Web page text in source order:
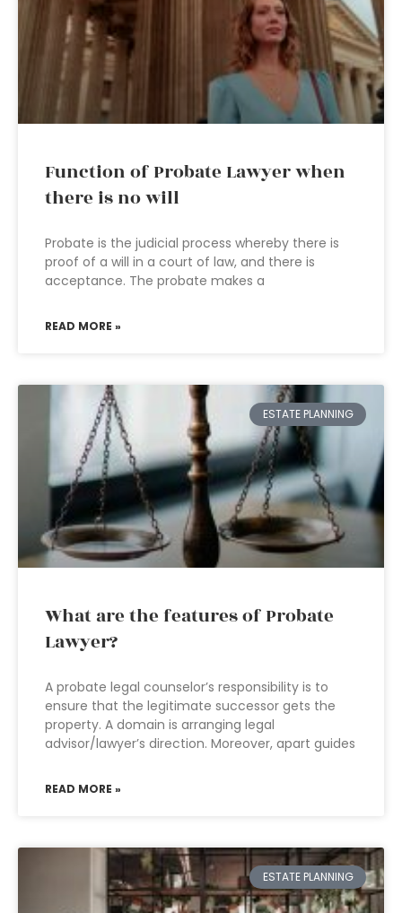
Function of Probate Lawyer when
there is no will
Probate is the judicial process whereby there is
proof of a will in a court of law, and there is
acceptance. The probate makes a
READ MORE »
ESTATE PLANNING
What are the features of Probate
Lawyer?
A probate legal counselor’s responsibility is to
ensure that the legitimate successor gets the
property. A domain is arranging legal
advisor/lawyer’s direction. Moreover, apart guides
READ MORE »
ESTATE PLANNING